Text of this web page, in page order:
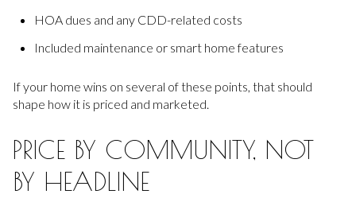
HOA dues and any CDD-related costs
Included maintenance or smart home features
If your home wins on several of these points, that should
shape how it is priced and marketed.
PRICE BY COMMUNITY, NOT
BY HEADLINE